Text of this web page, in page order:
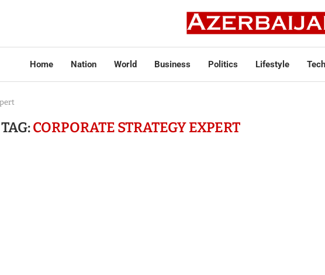
Home Nation World Business Politics Lifestyle
TAG:CORPORATE STRATEGY EXPERT